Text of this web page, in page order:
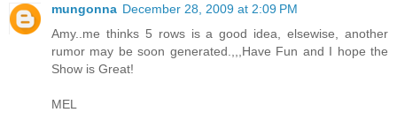
mungonna December 28, 2009 at 2:09 PM
Amy..me thinks 5 rows is a good idea, elsewise, another
rumor may be soon generated.,,,Have Fun and I hope the
Show is Great!
MEL